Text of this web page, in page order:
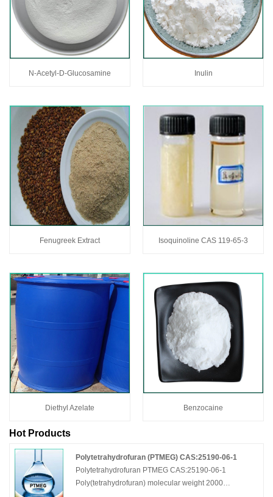
N-Acetyl-D-Glucosamine Inulin
Fenugreek Extract Isoquinoline CAS 119-65-3
Diethyl Azelate Benzocaine
Hot Products
Polytetrahydrofuran (PTMEG) CAS:25190-06-1
Polytetrahydrofuran PTMEG CAS:25190-06-1
Poly(tetrahydrofuran) molecular weight 2000